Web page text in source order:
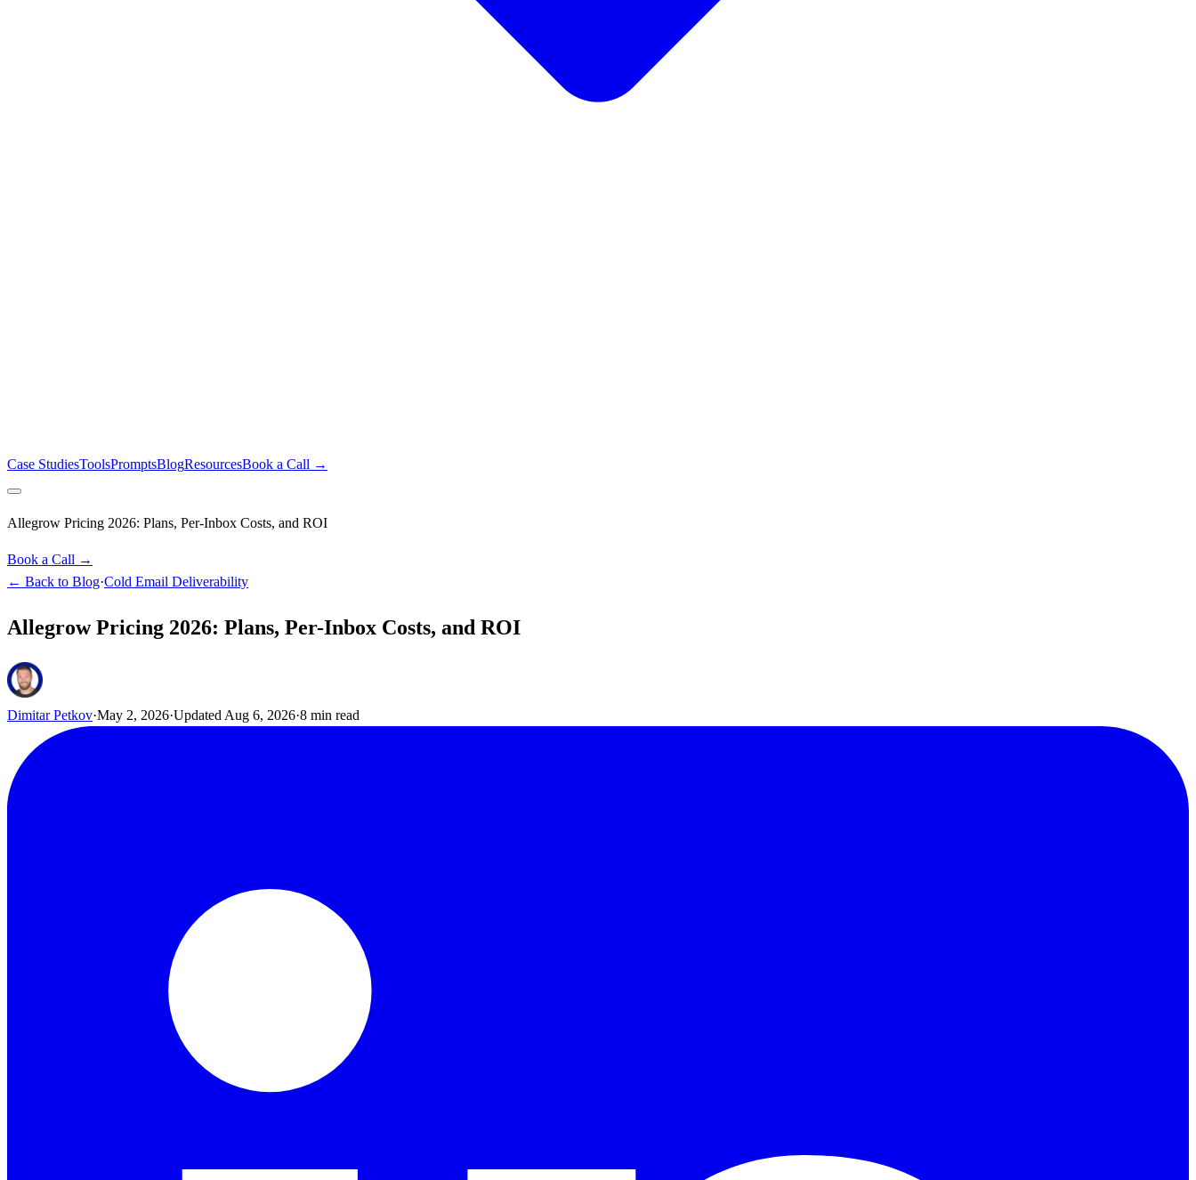
Case StudiesToolsPromptsBlogResourcesBook a Call →
Allegrow Pricing 2026: Plans, Per-Inbox Costs, and ROI
Book a Call →
← Back to Blog·Cold Email Deliverability
Allegrow Pricing 2026: Plans, Per-Inbox Costs, and ROI
Dimitar Petkov·May 2, 2026·Updated Aug 6, 2026·8 min read